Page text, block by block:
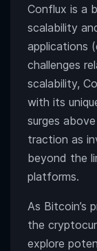
Conflux is a
scalability
applications
challenges
scalability,
with its
surges
traction as
beyond the
platforms.
As Bitcoin’s
the
explore